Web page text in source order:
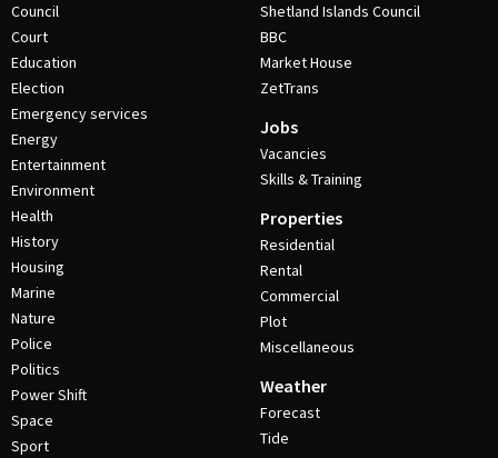
Council
Court
Education
Election
Emergency services
Energy
Entertainment
Environment
Health
History
Housing
Marine
Nature
Police
Politics
Power Shift
Space
Sport
Shetland Islands Council
BBC
Market House
ZetTrans
Jobs
Vacancies
Skills & Training
Properties
Residential
Rental
Commercial
Plot
Miscellaneous
Weather
Forecast
Tide